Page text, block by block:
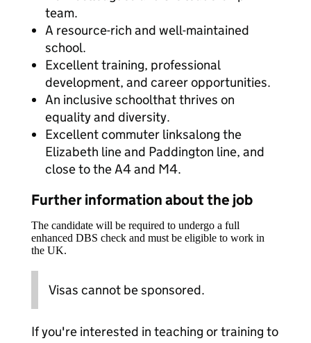
team.
A resource-rich and well-maintained
school.
Excellent training, professional
development, and career opportunities.
An inclusive schoolthat thrives on
equality and diversity.
Excellent commuter linksalong the
Elizabeth line and Paddington line, and
close to the A4 and M4.
Further information about the job
The candidate will be required to undergo a full
enhanced DBS check and must be eligible to work in
the UK.
Visas cannot be sponsored.
If you're interested in teaching or training to